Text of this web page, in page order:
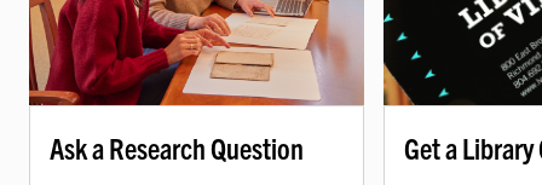
Ask a Research Question Get a Library